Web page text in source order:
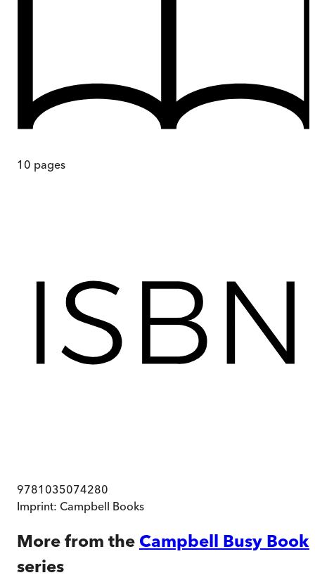
10 pages
9781035074280
Imprint: Campbell Books
More from the Campbell Busy
series